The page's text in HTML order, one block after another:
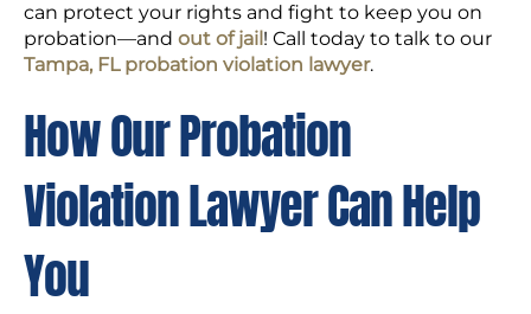
can protect your rights and fight to keep you on
probation—and out of jail ! Call today to talk to our
Tampa, FL probation violation lawyer.
How Our Probation
Violation Lawyer Can Help
You